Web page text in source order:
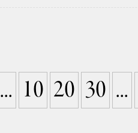
... 10 20 30 ...